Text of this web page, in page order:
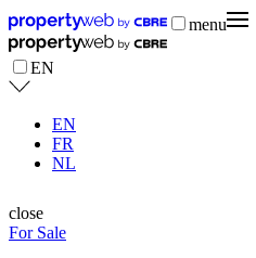
menu
EN
EN
FR
NL
close
For Sale